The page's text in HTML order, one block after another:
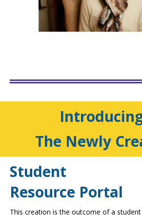
The Newly
Student
Resource Portal
This creation is the outcome of a